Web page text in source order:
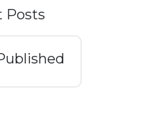
Posts